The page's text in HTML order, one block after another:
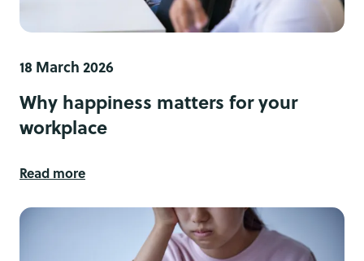
18 March 2026
Why happiness matters for your
workplace
Read more